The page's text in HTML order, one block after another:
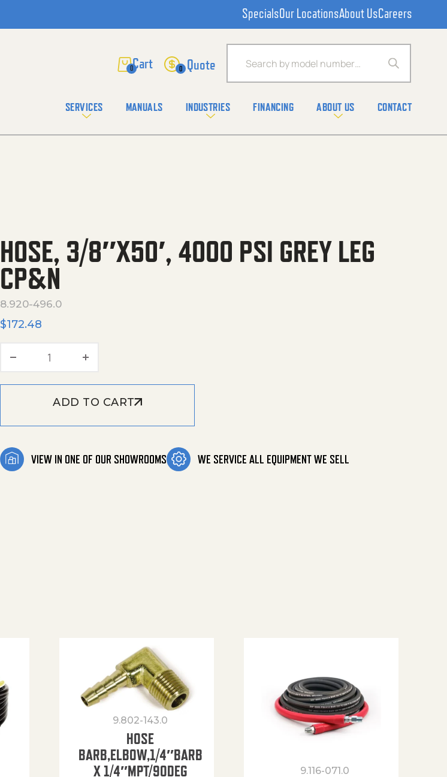
SpecialsOur LocationsAbout UsCareers
Products search
0 0
SERVICES MANUALS INDUSTRIES FINANCING ABOUT US CONTACT
HOSE, 3/8″X50′, 4000 PSI GREY LEG
CP&N
8.920-496.0
$172.48
Hose, 3/8"X50', 4000 Psi Grey Leg Cp&N quantity
ADD TO CART
VIEW IN ONE OF OUR SHOWROOMS WE SERVICE ALL EQUIPMENT WE SELL
9.802-143.0
HOSE
BARB,ELBOW,1/4″BARB
X 1/4″MPT/90DEG
9.116-071.0